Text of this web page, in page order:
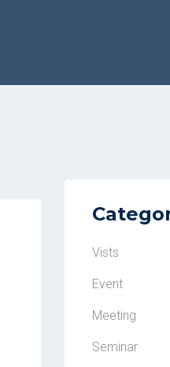
Vists
Event
Meeting
Seminar